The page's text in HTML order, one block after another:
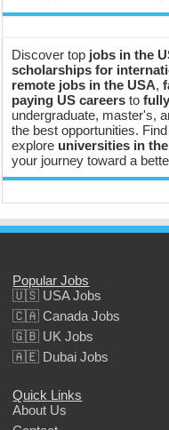
Discover top jobs in the
scholarships for
remote jobs in the USA,
paying US careers to
undergraduate, master's,
the best opportunities. Find
explore universities in
your journey toward a
Popular Jobs
🇺🇸 USA Jobs
🇨🇦 Canada Jobs
🇬🇧 UK Jobs
🇦🇪 Dubai Jobs
Quick Links
About Us